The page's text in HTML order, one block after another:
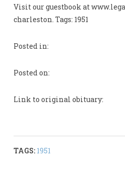
Visit our guestbook at
charleston. Tags: 1951
Posted in:
Posted on:
Link to original obituary:
TAGS: 1951